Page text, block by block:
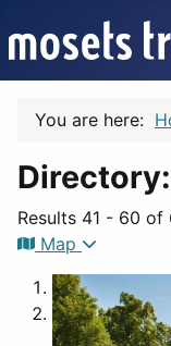
You are here:
Results 41 - 60 of
Map
1
2